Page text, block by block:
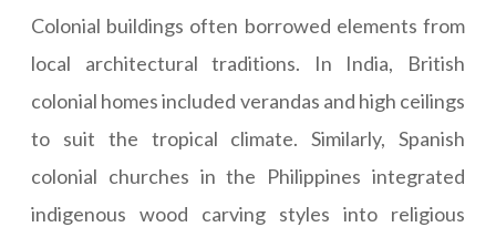
Colonial buildings often borrowed elements from
local architectural traditions. In India, British
colonial homes included verandas and high ceilings
to suit the tropical climate. Similarly, Spanish
colonial churches in the Philippines integrated
indigenous wood carving styles into religious